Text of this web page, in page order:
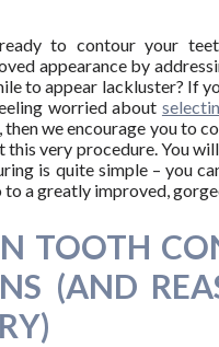
to contour your
appearance by
to appear lackluster? If
worried about
, then we encourage you to
this very procedure. You
is quite simple – you
to a greatly improved,
TOOTH
(AND